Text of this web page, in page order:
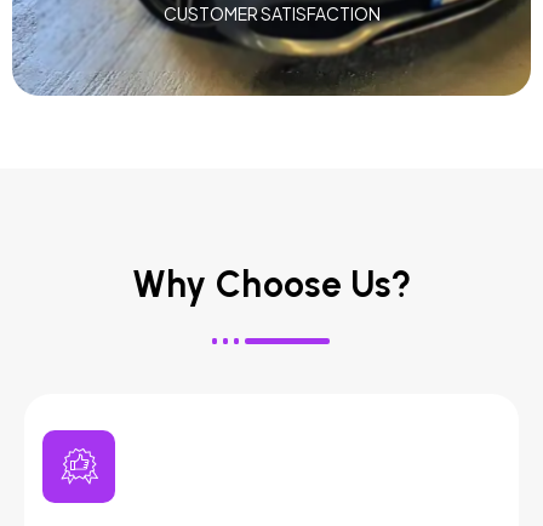
CUSTOMER SATISFACTION
Why Choose Us?